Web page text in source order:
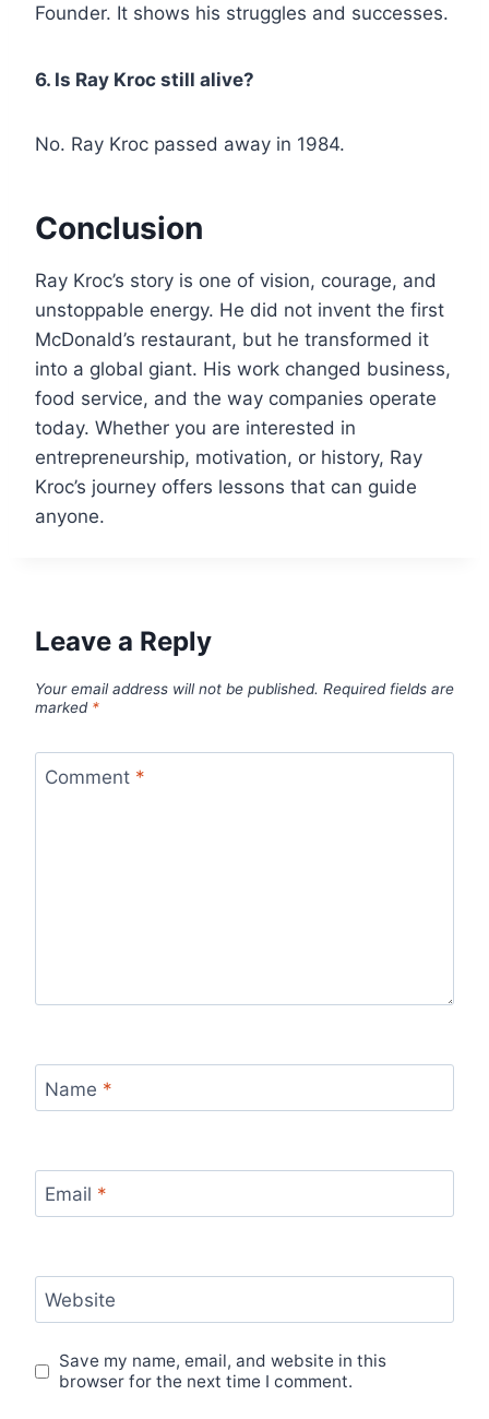
Founder. It shows his struggles and successes.
6. Is Ray Kroc still alive?
No. Ray Kroc passed away in 1984.
Conclusion
Ray Kroc’s story is one of vision, courage, and
unstoppable energy. He did not invent the first
McDonald’s restaurant, but he transformed it
into a global giant. His work changed business,
food service, and the way companies operate
today. Whether you are interested in
entrepreneurship, motivation, or history, Ray
Kroc’s journey offers lessons that can guide
anyone.
Leave a Reply
Your email address will not be published. Required fields are
marked *
Comment *
Name *
Email *
Website
Save my name, email, and website in this
browser for the next time I comment.